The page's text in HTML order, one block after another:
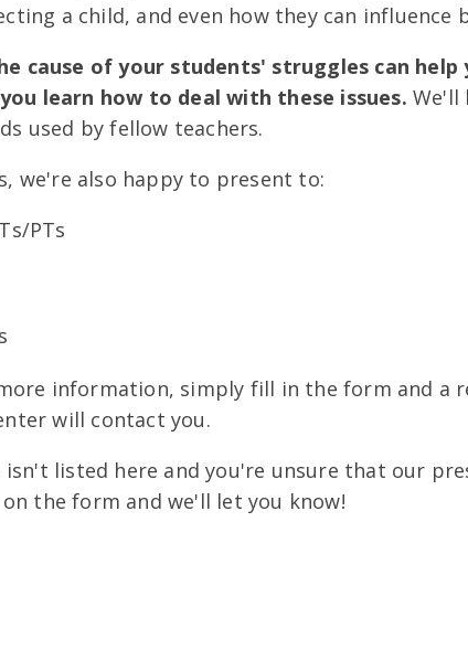
a child, and even how they can influence
cause of your students' struggles can help
learn how to deal with these issues. We'll
used by fellow teachers.
we're also happy to present to:
PTs
information, simply fill in the form and a
will contact you.
isn't listed here and you're unsure that our
the form and we'll let you know!